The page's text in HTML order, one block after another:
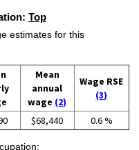
Top
estimates for this
Mean
annual
wage (2)
Wage RSE
(3)
$68,440 0.6 %